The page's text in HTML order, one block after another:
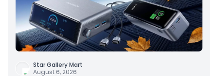
Star Gallery Mart
August 6, 2026